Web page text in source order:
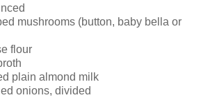
mushrooms (button, baby bella or
flour
plain almond milk
onions, divided